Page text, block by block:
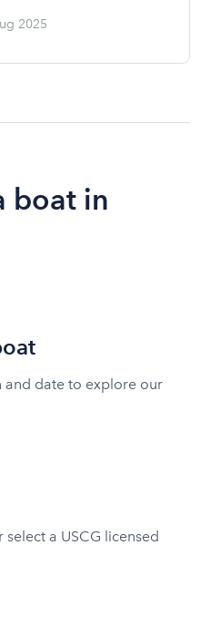
2025
boat in
and date to explore our
a USCG licensed